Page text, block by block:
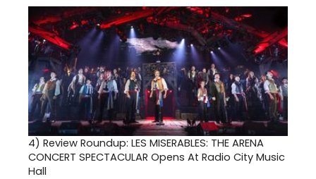
4) Review Roundup: LES MISERABLES: THE ARENA
CONCERT SPECTACULAR Opens At Radio City Music
Hall